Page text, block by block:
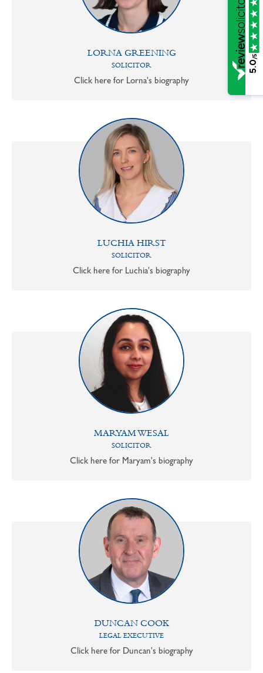
LORNA GREENING
SOLICITOR
Click here for Lorna's biography
LUCHIA HIRST
SOLICITOR
Click here for Luchia's biography
MARYAM WESAL
SOLICITOR
Click here for Maryam's biography
DUNCAN COOK
LEGAL EXECUTIVE
Click here for Duncan's biography
5.0
/5